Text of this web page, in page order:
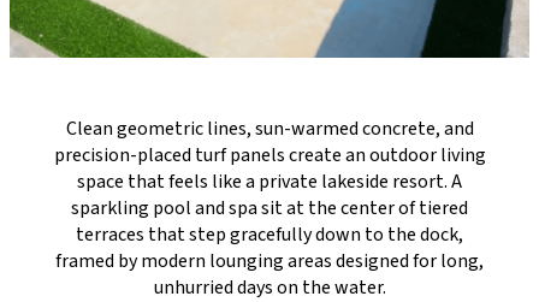
Clean geometric lines, sun-warmed concrete, and
precision-placed turf panels create an outdoor living
space that feels like a private lakeside resort. A
sparkling pool and spa sit at the center of tiered
terraces that step gracefully down to the dock,
framed by modern lounging areas designed for long,
unhurried days on the water.